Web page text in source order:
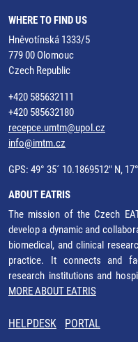
WHERE TO FIND US
Hněvotínská 1333/5
779 00 Olomouc
Czech Republic
+420 585632111
+420 585632180
recepce.umtm@upol.cz
info@imtm.cz
GPS: 49° 35´ 10.1869512" N,
ABOUT EATRIS
The mission of the Czech
develop a dynamic and
biomedical, and clinical
practice. It connects and
research institutions and
MORE ABOUT EATRIS
HELPDESK PORTAL